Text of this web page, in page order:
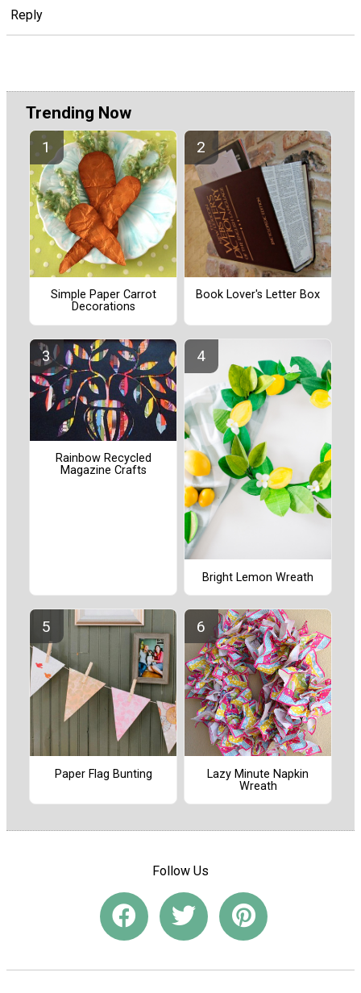
Reply
Trending Now
Simple Paper Carrot
Decorations
Book Lover's Letter Box
Rainbow Recycled
Magazine Crafts
Bright Lemon Wreath
Paper Flag Bunting
Lazy Minute Napkin
Wreath
Follow Us